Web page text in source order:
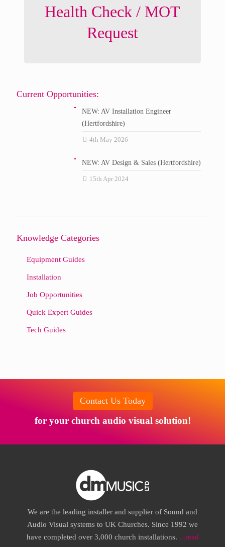
Health Check / MOT
Request
Current Opportunities:
NEW: AV Installation Engineer
(Hertfordshire)
4th May 2026
NEW: AV Design & Sales (Hertfordshire)
15th Apr 2024
Knowledge Categories
Equipment Guides
Installation
Job Opportunities
Quick Expert Guides
Tech Guides
Contact Us Today
for your church audio visual solution!
We are the leading installer and supplier of Sound and
Audio Visual systems to UK Churches. Since 1992 we
have completed over 3,000 church installations. ...read